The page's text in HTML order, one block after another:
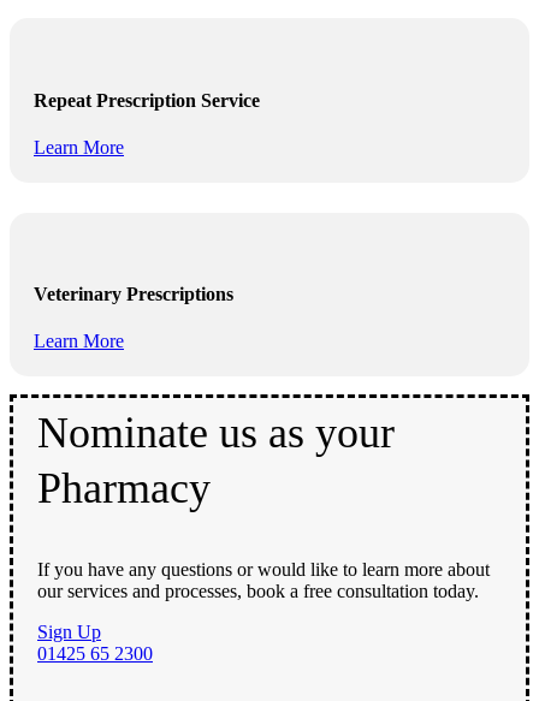
Repeat Prescription Service
Learn More
Veterinary Prescriptions
Learn More
Nominate us as your
Pharmacy
If you have any questions or would like to learn more about
our services and processes, book a free consultation today.
Sign Up
01425 65 2300